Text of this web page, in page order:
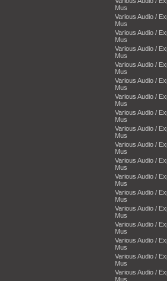
Mus
Various Audio /
Mus
Various Audio /
Mus
Various Audio /
Mus
Various Audio /
Mus
Various Audio /
Mus
Various Audio /
Mus
Various Audio /
Mus
Various Audio /
Mus
Various Audio /
Mus
Various Audio /
Mus
Various Audio /
Mus
Various Audio /
Mus
Various Audio /
Mus
Various Audio /
Mus
Various Audio /
Mus
Various Audio /
Mus
Various Audio /
Mus